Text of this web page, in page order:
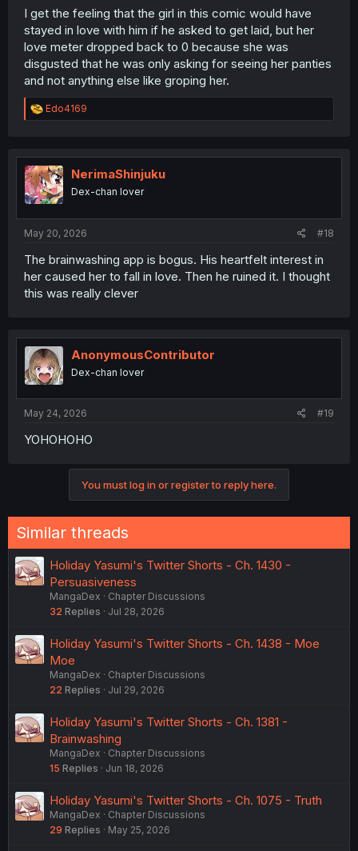
I get the feeling that the girl in this comic would have
stayed in love with him if he asked to get laid, but her
love meter dropped back to 0 because she was
disgusted that he was only asking for seeing her panties
and not anything else like groping her.
R
e
t
i
o
n
Edo4169
NerimaShinjuku
Dex-chan lover
May 20, 2026 #18
The brainwashing app is bogus. His heartfelt interest in
her caused her to fall in love. Then he ruined it. I thought
this was really clever
AnonymousContributor
Dex-chan lover
May 24, 2026 #19
YOHOHOHO
You must log in or register to reply here.
Similar threads
Holiday Yasumi's Twitter Shorts - Ch. 1430 -
Persuasiveness
MangaDex
Chapter Discussions
32 Replies Jul 28, 2026
Holiday Yasumi's Twitter Shorts - Ch. 1438 - Moe
Moe
MangaDex
Chapter Discussions
22 Replies Jul 29, 2026
Holiday Yasumi's Twitter Shorts - Ch. 1381 -
Brainwashing
MangaDex
Chapter Discussions
15 Replies Jun 18, 2026
Holiday Yasumi's Twitter Shorts - Ch. 1075 - Truth
MangaDex
Chapter Discussions
29 Replies May 25, 2026